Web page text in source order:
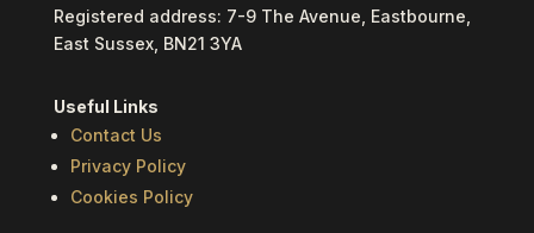
Registered address: 7-9 The Avenue, Eastbourne,
East Sussex, BN21 3YA
Useful Links
Contact Us
Privacy Policy
Cookies Policy